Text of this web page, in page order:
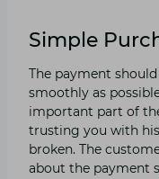
Simple
The payment
smoothly as
important part of
trusting you with
broken. The
about the payment